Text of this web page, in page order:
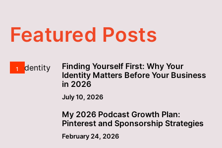
Featured Posts
1
Finding Yourself First: Why Your
Identity Matters Before Your Business
in 2026
July 10, 2026
My 2026 Podcast Growth Plan:
Pinterest and Sponsorship Strategies
February 24, 2026